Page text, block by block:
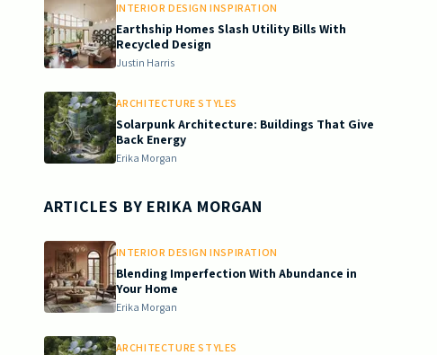
INTERIOR DESIGN INSPIRATION
Earthship Homes Slash Utility Bills With
Recycled Design
Justin Harris
ARCHITECTURE STYLES
Solarpunk Architecture: Buildings That Give
Back Energy
Erika Morgan
ARTICLES BY ERIKA MORGAN
INTERIOR DESIGN INSPIRATION
Blending Imperfection With Abundance in
Your Home
Erika Morgan
ARCHITECTURE STYLES